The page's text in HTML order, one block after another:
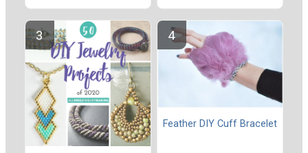
Feather DIY Cuff Bracelet